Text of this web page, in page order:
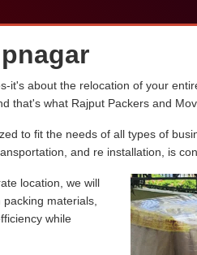
about the relocation of your
that's what Rajput Packers and
to fit the needs of all types of
and re installation, is
location, we will
materials,
while